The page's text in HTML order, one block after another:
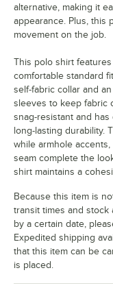
alternative, making it
appearance. Plus, this
movement on the job.
This polo shirt
comfortable standard
self-fabric collar and
sleeves to keep fabric
snag-resistant and
long-lasting durability.
while armhole
seam complete the
shirt maintains a
Because this item is
transit times and stock
by a certain date,
Expedited shipping
that this item can be
is placed.